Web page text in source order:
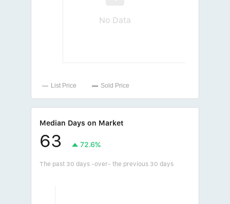
No Data
Median Days on Market
63 72.6%
The past 30 days -over- the previous 30 days